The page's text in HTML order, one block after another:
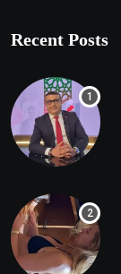
Recent Posts